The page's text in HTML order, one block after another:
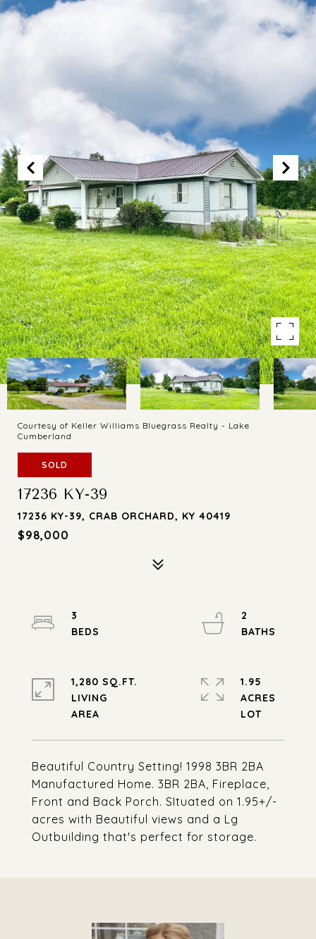
Courtesy of Keller Williams Bluegrass Realty - Lake
Cumberland
SOLD
17236 KY-39
17236 KY-39, CRAB ORCHARD, KY 40419
$98,000
Beautiful Country Setting! 1998 3BR 2BA
Manufactured Home. 3BR 2BA, Fireplace,
Front and Back Porch. SItuated on 1.95+/-
acres with Beautiful views and a Lg
Outbuilding that's perfect for storage.
3
2
1,280 SQ.FT.
LIVING
1.95
ACRES